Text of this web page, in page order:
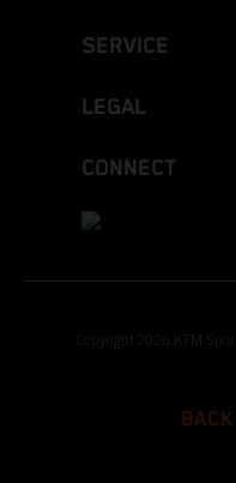
SERVICE
LEGAL
CONNECT
Copyright 2026 KTM